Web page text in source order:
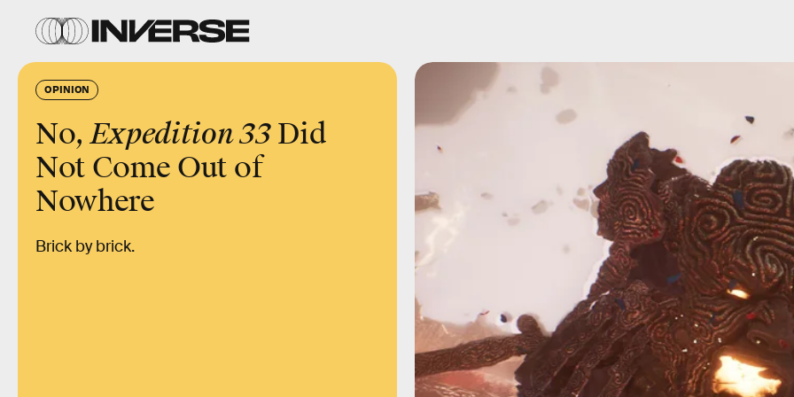
OPINION
No, Expedition 33Did
Not Come Out of
Nowhere
Brick by brick.